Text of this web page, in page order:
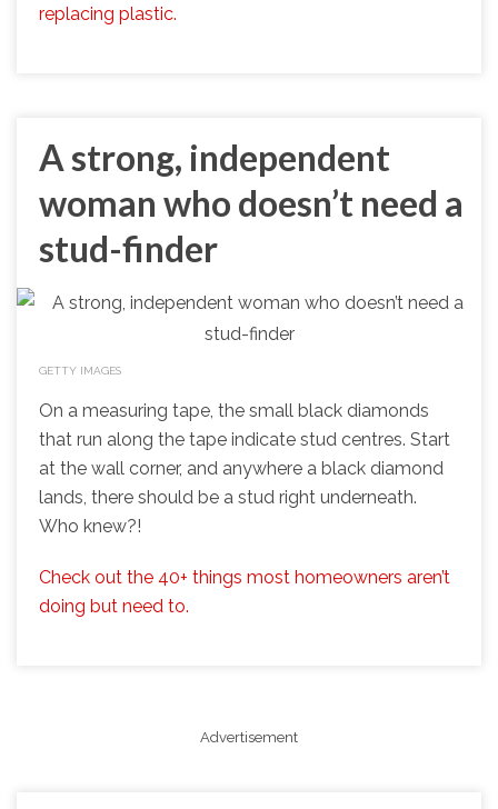
replacing plastic.
A strong, independent
woman who doesn’t need a
stud-finder
GETTY IMAGES
On a measuring tape, the small black diamonds
that run along the tape indicate stud centres. Start
at the wall corner, and anywhere a black diamond
lands, there should be a stud right underneath.
Who knew?!
Check out the 40+ things most homeowners aren’t
doing but need to.
Advertisement